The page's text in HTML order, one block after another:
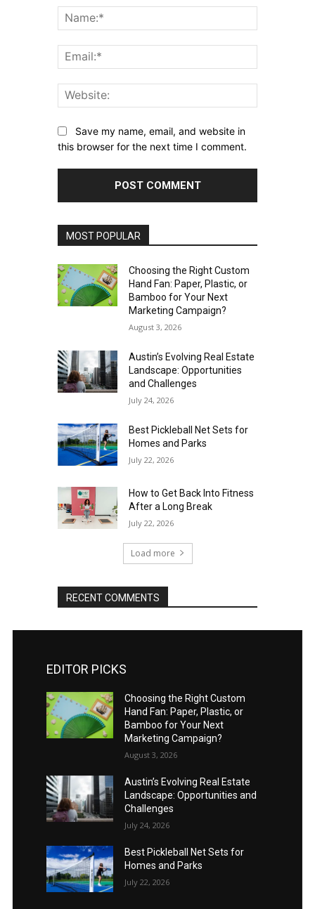
Save my name, email, and website in
this browser for the next time I comment.
MOST POPULAR
Choosing the Right Custom
Hand Fan: Paper, Plastic, or
Bamboo for Your Next
Marketing Campaign?
August 3, 2026
Austin’s Evolving Real Estate
Landscape: Opportunities
and Challenges
July 24, 2026
Best Pickleball Net Sets for
Homes and Parks
July 22, 2026
How to Get Back Into Fitness
After a Long Break
July 22, 2026
Load more
RECENT COMMENTS
EDITOR PICKS
Choosing the Right Custom
Hand Fan: Paper, Plastic, or
Bamboo for Your Next
Marketing Campaign?
August 3, 2026
Austin’s Evolving Real Estate
Landscape: Opportunities and
Challenges
July 24, 2026
Best Pickleball Net Sets for
Homes and Parks
July 22, 2026